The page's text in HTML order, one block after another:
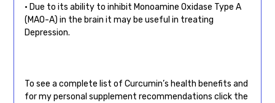
• Due to its ability to inhibit Monoamine Oxidase Type A
(MAO-A) in the brain it may be useful in treating
Depression.
To see a complete list of Curcumin’s health benefits and
for my personal supplement recommendations click the